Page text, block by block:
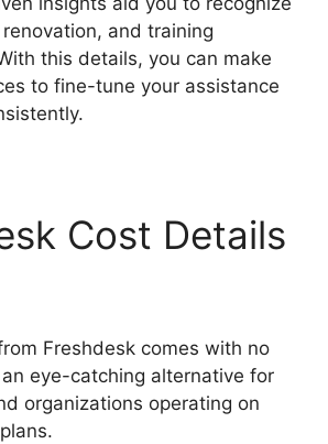
and training
this details, you can make
to fine-tune your assistance
Cost Details
Freshdesk comes with no
eye-catching alternative for
organizations operating on